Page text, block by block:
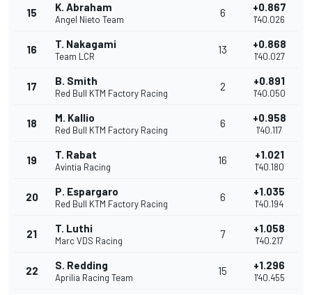
15 K. Abraham
Angel Nieto Team
6 +0.867
1'40.026
16 T. Nakagami
Team LCR
13 +0.868
1'40.027
17 B. Smith
Red Bull KTM Factory Racing
2 +0.891
1'40.050
18 M. Kallio
Red Bull KTM Factory Racing
6 +0.958
1'40.117
19 T. Rabat
Avintia Racing
16 +1.021
1'40.180
20 P. Espargaro
Red Bull KTM Factory Racing
6 +1.035
1'40.194
21 T. Luthi
Marc VDS Racing
7 +1.058
1'40.217
22 S. Redding
Aprilia Racing Team
15 +1.296
1'40.455